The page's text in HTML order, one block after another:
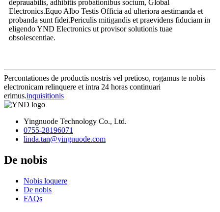
deprauabilis, adhibitis probationibus socium, Global
Electronics.Equo Albo Testis Officia ad ulteriora aestimanda et
probanda sunt fidei.Periculis mitigandis et praevidens fiduciam in
eligendo YND Electronics ut provisor solutionis tuae
obsolescentiae.
Percontationes de productis nostris vel pretioso, rogamus te nobis
electronicam relinquere et intra 24 horas continuari
erimus.inquisitionis
Yingnuode Technology Co., Ltd.
0755-28196071
linda.tan@yingnuode.com
De nobis
Nobis loquere
De nobis
FAQs